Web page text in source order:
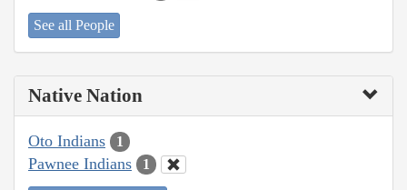
See all People
Native Nation
Oto Indians 1
Pawnee Indians 1